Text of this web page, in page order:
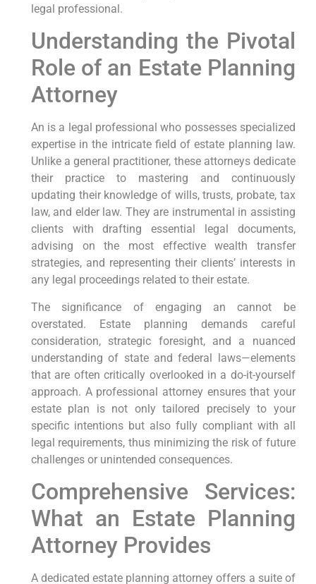
legal professional.
Understanding the Pivotal
Role of an Estate Planning
Attorney
An is a legal professional who possesses specialized
expertise in the intricate field of estate planning law.
Unlike a general practitioner, these attorneys dedicate
their practice to mastering and continuously
updating their knowledge of wills, trusts, probate, tax
law, and elder law. They are instrumental in assisting
clients with drafting essential legal documents,
advising on the most effective wealth transfer
strategies, and representing their clients’ interests in
any legal proceedings related to their estate.
The significance of engaging an cannot be
overstated. Estate planning demands careful
consideration, strategic foresight, and a nuanced
understanding of state and federal laws—elements
that are often critically overlooked in a do-it-yourself
approach. A professional attorney ensures that your
estate plan is not only tailored precisely to your
specific intentions but also fully compliant with all
legal requirements, thus minimizing the risk of future
challenges or unintended consequences.
Comprehensive Services:
What an Estate Planning
Attorney Provides
A dedicated estate planning attorney offers a suite of